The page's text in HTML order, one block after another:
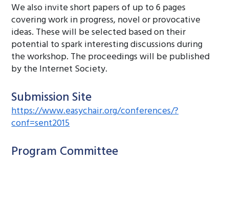
We also invite short papers of up to 6 pages
covering work in progress, novel or provocative
ideas. These will be selected based on their
potential to spark interesting discussions during
the workshop. The proceedings will be published
by the Internet Society.
Submission Site
https://www.easychair.org/conferences/?
conf=sent2015
Program Committee